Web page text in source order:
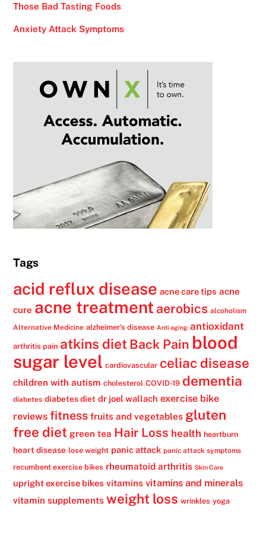
Those Bad Tasting Foods
Anxiety Attack Symptoms
Tags
acid reflux disease acne care tips acne
cure acne treatment aerobics alcoholism
Alternative Medicine alzheimer's disease Anti aging antioxidant
arthritis pain atkins diet Back Pain blood
sugar level cardiovascular celiac disease
children with autism cholesterol COVID-19 dementia
diabetes diabetes diet dr joel wallach exercise bike
reviews fitness fruits and vegetables gluten
free diet green tea Hair Loss health heartburn
heart disease lose weight panic attack panic attack symptoms
recumbent exercise bikes rheumatoid arthritis Skin Care
upright exercise bikes vitamins vitamins and minerals
vitamin supplements weight loss wrinkles yoga